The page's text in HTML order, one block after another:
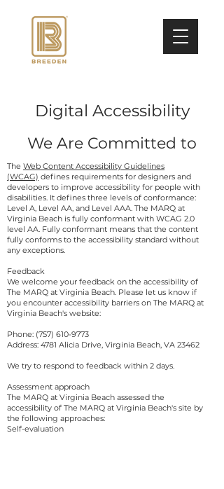
Digital Accessibility
We Are Committed to
The Web Content Accessibility Guidelines
(WCAG) defines requirements for designers and
developers to improve accessibility for people with
disabilities. It defines three levels of conformance:
Level A, Level AA, and Level AAA. The MARQ at
Virginia Beach is fully conformant with WCAG 2.0
level AA. Fully conformant means that the content
fully conforms to the accessibility standard without
any exceptions.
Feedback
We welcome your feedback on the accessibility of
The MARQ at Virginia Beach. Please let us know if
you encounter accessibility barriers on The MARQ at
Virginia Beach's website:
Phone: (757) 610-9773
Address: 4781 Alicia Drive, Virginia Beach, VA 23462
We try to respond to feedback within 2 days.
Assessment approach
The MARQ at Virginia Beach assessed the
accessibility of The MARQ at Virginia Beach's site by
the following approaches:
Self-evaluation